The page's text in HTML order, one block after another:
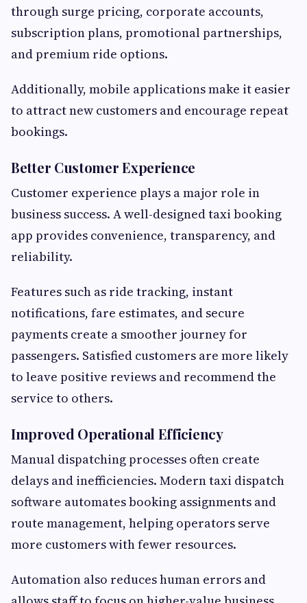
through surge pricing, corporate accounts,
subscription plans, promotional partnerships,
and premium ride options.
Additionally, mobile applications make it easier
to attract new customers and encourage repeat
bookings.
Better Customer Experience
Customer experience plays a major role in
business success. A well-designed taxi booking
app provides convenience, transparency, and
reliability.
Features such as ride tracking, instant
notifications, fare estimates, and secure
payments create a smoother journey for
passengers. Satisfied customers are more likely
to leave positive reviews and recommend the
service to others.
Improved Operational Efficiency
Manual dispatching processes often create
delays and inefficiencies. Modern taxi dispatch
software automates booking assignments and
route management, helping operators serve
more customers with fewer resources.
Automation also reduces human errors and